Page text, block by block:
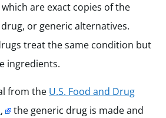
are exact copies of the
or generic alternatives.
treat the same condition but
ingredients.
from the U.S. Food and Drug
,
the generic drug is made and